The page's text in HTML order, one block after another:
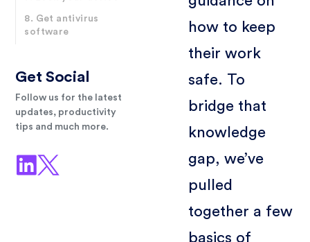
8. Get antivirus
software
Get Social
Follow us for the latest
updates, productivity
tips and much more.
how to keep
their work
safe. To
bridge that
knowledge
gap, we’ve
pulled
together a few
basics of